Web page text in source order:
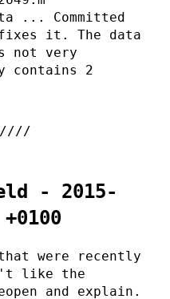
... Committed
it. The data
not very
contains 2
- 2015-
were recently
like the
and explain.